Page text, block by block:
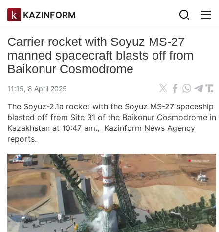
KAZINFORM
Carrier rocket with Soyuz MS-27
manned spacecraft blasts off from
Baikonur Cosmodrome
11:15, 8 April 2025
The Soyuz-2.1a rocket with the Soyuz MS-27 spaceship
blasted off from Site 31 of the Baikonur Cosmodrome in
Kazakhstan at 10:47 am., Kazinform News Agency
reports.